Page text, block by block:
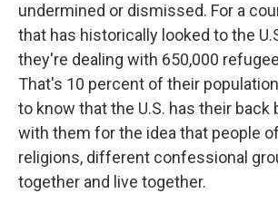
undermined or dismissed. For a
that has historically looked to the
they're dealing with 650,000
That's 10 percent of their
to know that the U.S. has their back
with them for the idea that people
religions, different confessional
together and live together.